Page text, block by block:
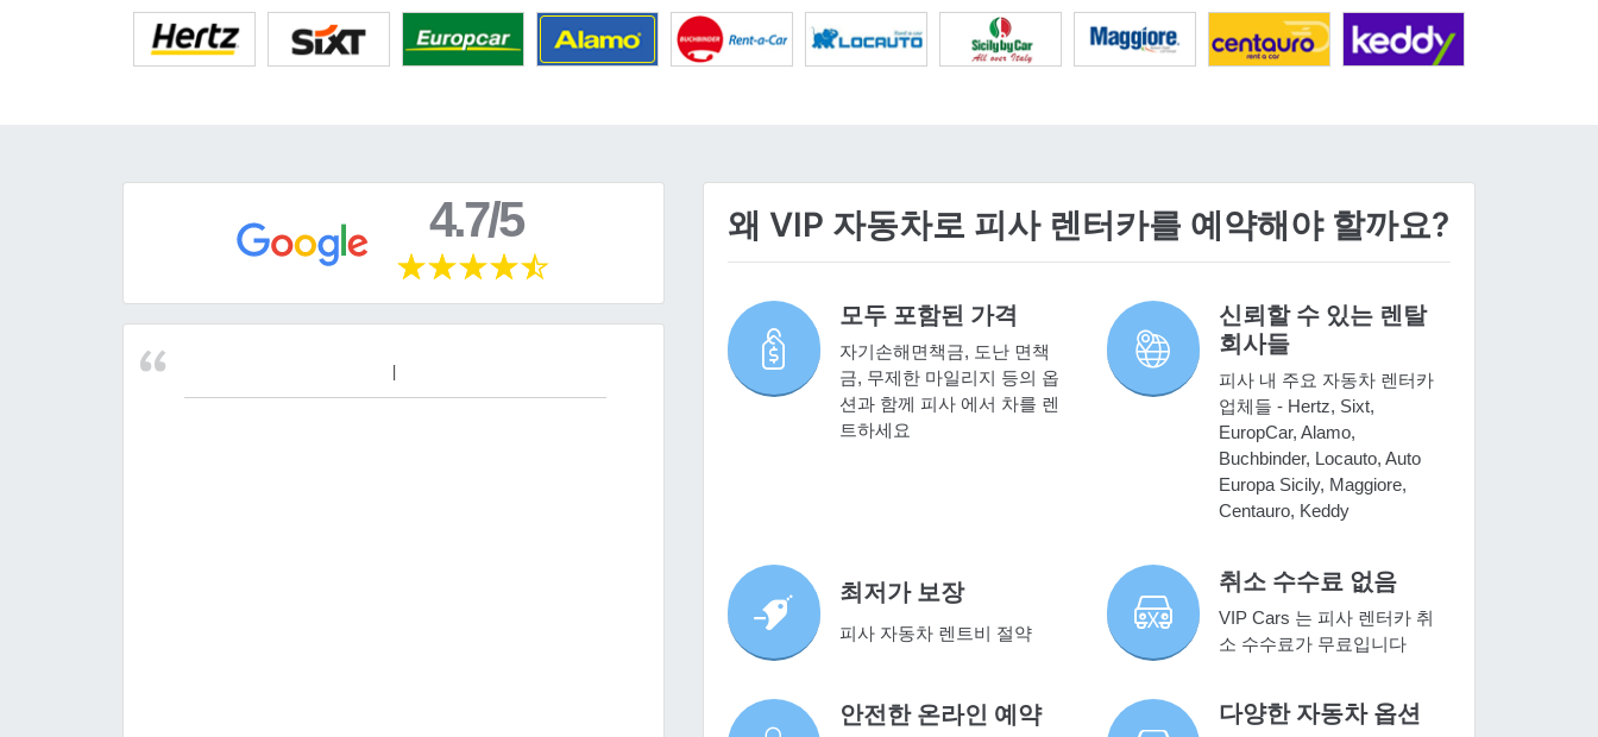
4.7/5 왜 VIP 자동차로 피사 렌터카를 예약해야 할까요?
모두 포함된 가격
자기손해면책금, 도난 면책
금, 무제한 마일리지 등의 옵
션과 함께 피사 에서 차를 렌
트하세요
신뢰할 수 있는 렌탈
회사들
피사 내 주요 자동차 렌터카
업체들 - Hertz, Sixt,
EuropCar, Alamo,
Buchbinder, Locauto, Auto
Europa Sicily, Maggiore,
Centauro, Keddy
최저가 보장
피사 자동차 렌트비 절약
취소 수수료 없음
VIP Cars 는 피사 렌터카 취
소 수수료가 무료입니다
안전한 온라인 예약 다양한 자동차 옵션